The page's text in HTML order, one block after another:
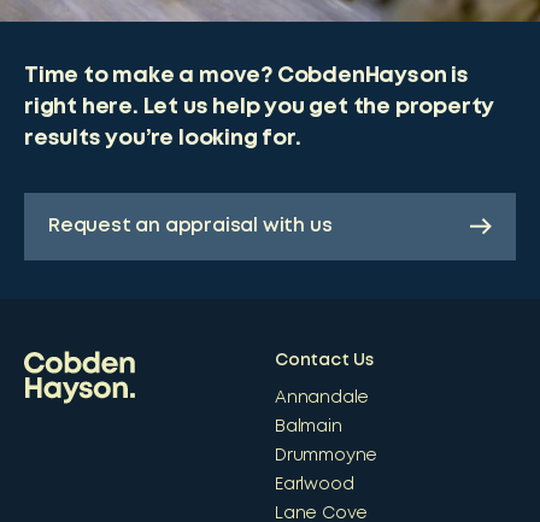
Time to make a move? CobdenHayson is
right here. Let us help you get the property
results you’re looking for.
Request an appraisal with us
Contact Us
Annandale
Balmain
Drummoyne
Earlwood
Lane Cove